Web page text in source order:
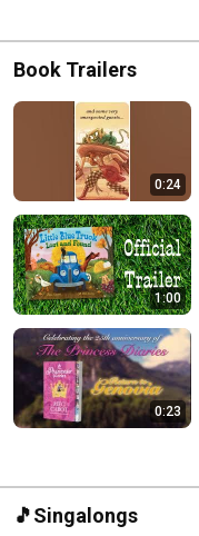
Book Trailers
0:24
1:00
0:23
🎵Singalongs